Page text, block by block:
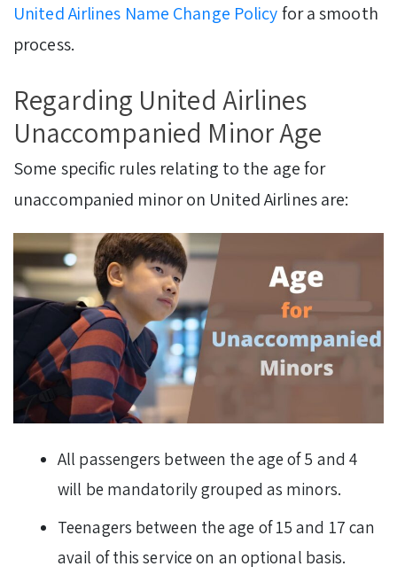
United Airlines Name Change Policyfor a smooth
process.
Regarding United Airlines
Unaccompanied Minor Age
Some specific rules relating to the age for
unaccompanied minor on United Airlines are:
All passengers between the age of 5 and 4
will be mandatorily grouped as minors.
Teenagers between the age of 15 and 17 can
avail of this service on an optional basis.